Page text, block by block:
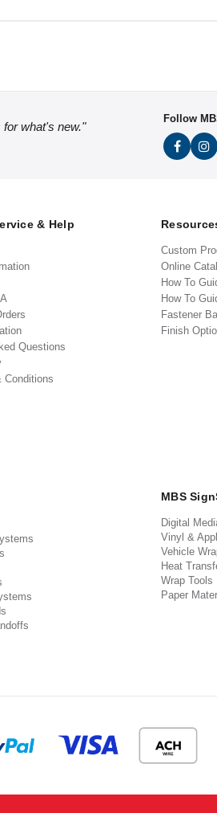
for what's new."
Follow
& Help
Questions
Conditions
Custom
Online
How To
How To
Fastener
Finish
MBS
Digital
Vinyl &
Vehicle
Heat
Wrap Tools
Paper